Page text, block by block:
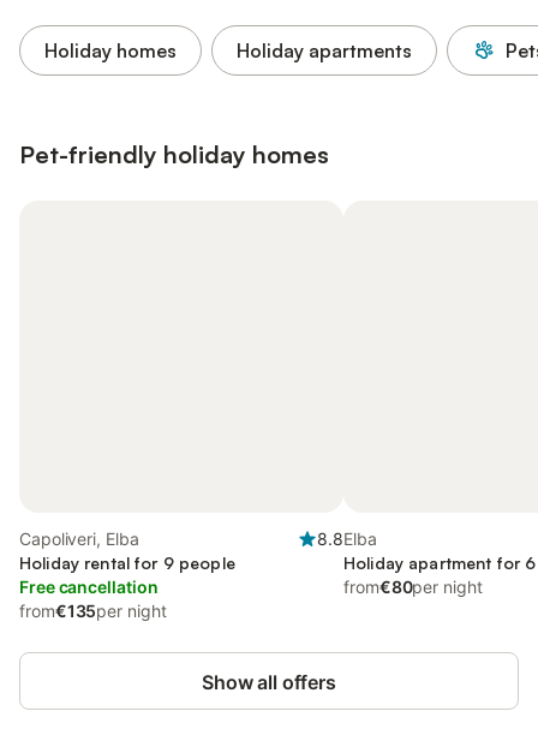
Holiday homes Holiday apartments
Pet-friendly holiday homes
Capoliveri, Elba
8.8
Holiday rental for 9 people
Free cancellation
from€135per night
Elba
Holiday apartment for
from€80per night
Show all offers